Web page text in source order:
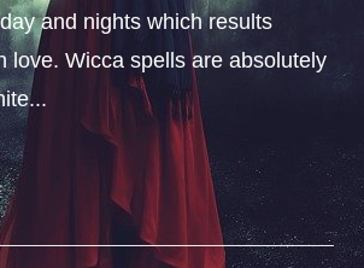
and nights which results
love. Wicca spells are absolutely